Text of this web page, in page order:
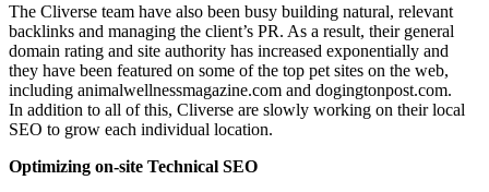
The Cliverse team have also been busy building natural, relevant
backlinks and managing the client’s PR. As a result, their general
domain rating and site authority has increased exponentially and
they have been featured on some of the top pet sites on the web,
including animalwellnessmagazine.com and dogingtonpost.com.
In addition to all of this, Cliverse are slowly working on their local
SEO to grow each individual location.
Optimizing on-site Technical SEO